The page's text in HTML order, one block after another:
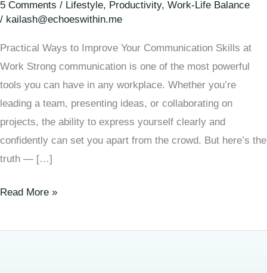
5 Comments / Lifestyle, Productivity, Work-Life Balance
/ kailash@echoeswithin.me
Practical Ways to Improve Your Communication Skills at
Work Strong communication is one of the most powerful
tools you can have in any workplace. Whether you’re
leading a team, presenting ideas, or collaborating on
projects, the ability to express yourself clearly and
confidently can set you apart from the crowd. But here’s the
truth — […]
Read More »